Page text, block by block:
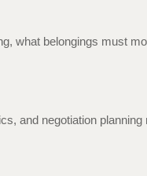
what belongings must
and negotiation